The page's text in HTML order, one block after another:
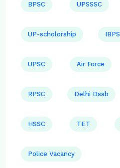
BPSC UPSSSC
UP-scholorship IBPS
UPSC Air Force
RPSC Delhi Dssb
HSSC TET
Police Vacancy